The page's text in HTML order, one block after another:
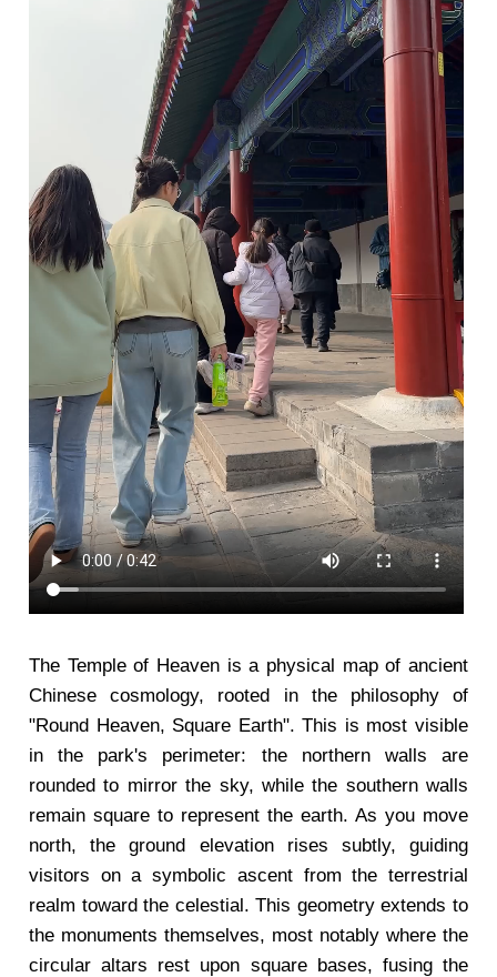
The Temple of Heaven is a physical map of ancient
Chinese cosmology, rooted in the philosophy of
"Round Heaven, Square Earth". This is most visible
in the park's perimeter: the northern walls are
rounded to mirror the sky, while the southern walls
remain square to represent the earth. As you move
north, the ground elevation rises subtly, guiding
visitors on a symbolic ascent from the terrestrial
realm toward the celestial. This geometry extends to
the monuments themselves, most notably where the
circular altars rest upon square bases, fusing the